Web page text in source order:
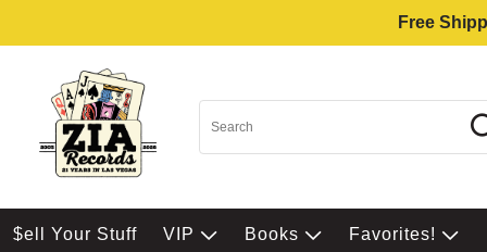
Free
$ell Your Stuff VIP Books Favorites!